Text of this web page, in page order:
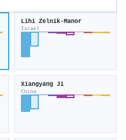
Lihi Zelnik‐Manor
Israel
Xiangyang Ji
China